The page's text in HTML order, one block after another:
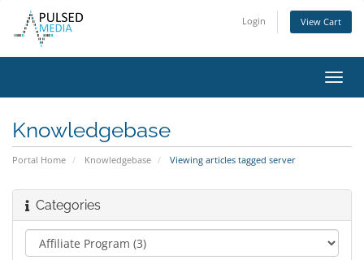
Login View Cart
Knowledgebase
Portal Home Knowledgebase Viewing articles tagged server
Categories